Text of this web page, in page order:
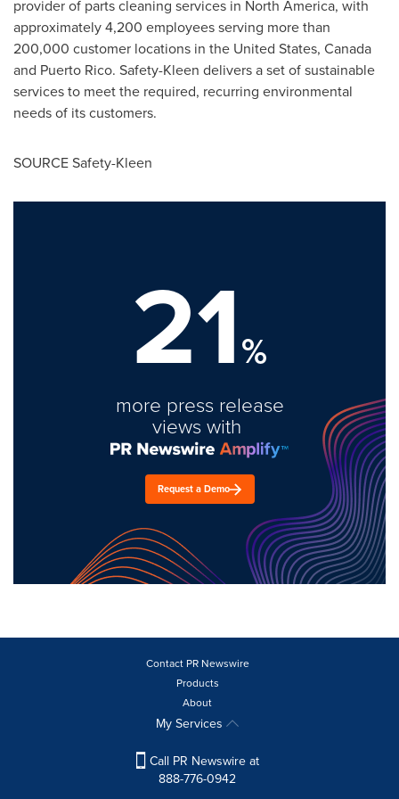
provider of parts cleaning services in North America, with
approximately 4,200 employees serving more than
200,000 customer locations in the United States, Canada
and Puerto Rico. Safety-Kleen delivers a set of sustainable
services to meet the required, recurring environmental
needs of its customers.
SOURCE Safety-Kleen
21%
more press release
views with
Request a Demo
Contact PR Newswire
Products
About
My Services
Call PR Newswire at
888-776-0942